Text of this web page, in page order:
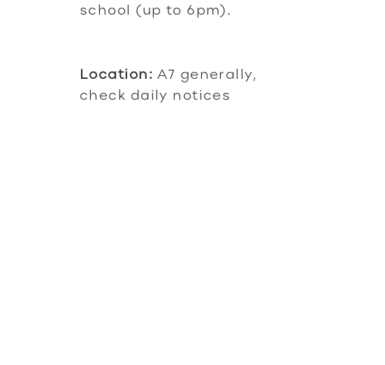
school (up to 6pm).
Location:A7 generally,
check daily notices